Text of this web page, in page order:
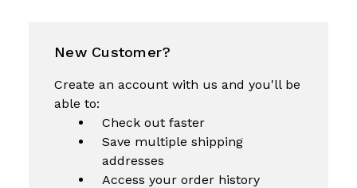
New Customer?
Create an account with us and you'll be
able to:
Check out faster
Save multiple shipping
addresses
Access your order history